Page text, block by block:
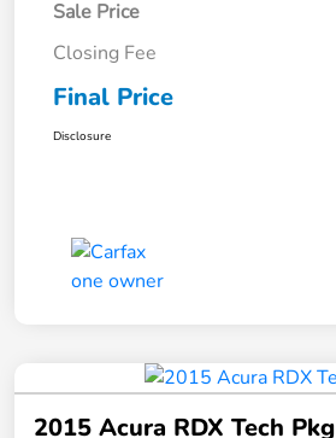
Sale Price
Closing Fee
Final Price
Disclosure
2015 Acura RDX Tech Pkg